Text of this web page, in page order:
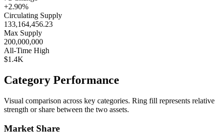
+2.90%
Circulating Supply
133,164,456.23
Max Supply
200,000,000
All-Time High
$1.4K
Category Performance
Visual comparison across key categories. Ring fill represents relative
strength or share between the two assets.
Market Share